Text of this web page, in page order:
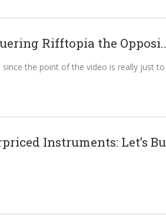
Rifftopia the
the point of the video is really just
Instruments: Let’s